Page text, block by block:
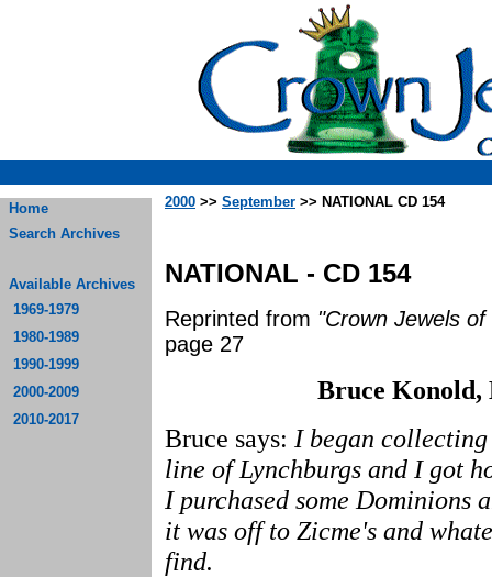
Home
Search Archives
Available Archives
1969-1979
1980-1989
1990-1999
2000-2009
2010-2017
2000 >> September >> NATIONAL CD 154
NATIONAL - CD 154
Reprinted from "Crown Jewels
page 27
Bruce Konold,
Bruce says: I began
line of Lynchburgs and I got
I purchased some Dominions
it was off to Zicme's and
find.